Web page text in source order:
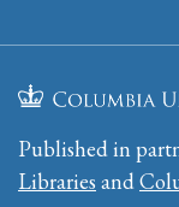
Published in
Libraries and